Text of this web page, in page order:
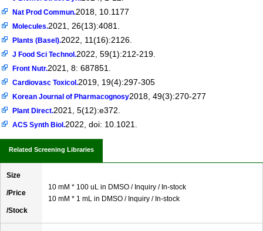
Nat Prod Commun.2018, 10.1177
Molecules.2021, 26(13):4081.
Plants (Basel).2022, 11(16):2126.
J Food Sci Technol.2022, 59(1):212-219.
Front Nutr.2021, 8: 687851.
Cardiovasc Toxicol.2019, 19(4):297-305
Korean Journal of Pharmacognosy2018, 49(3):270-277
Plant Direct.2021, 5(12):e372.
ACS Synth Biol.2022, doi: 10.1021.
Related Screening Libraries
Size
/Price
/Stock
10 mM * 100 uL in DMSO / Inquiry / In-stock
10 mM * 1 mL in DMSO / Inquiry / In-stock